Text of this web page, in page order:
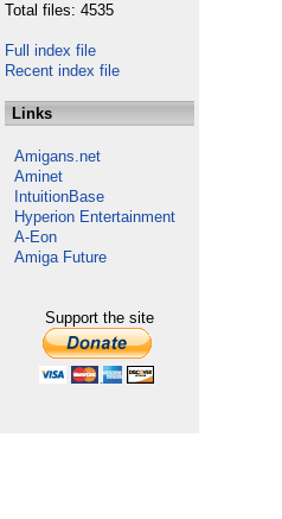
Total files: 4535
Full index file
Recent index file
Links
Amigans.net
Aminet
IntuitionBase
Hyperion Entertainment
A-Eon
Amiga Future
Support the site